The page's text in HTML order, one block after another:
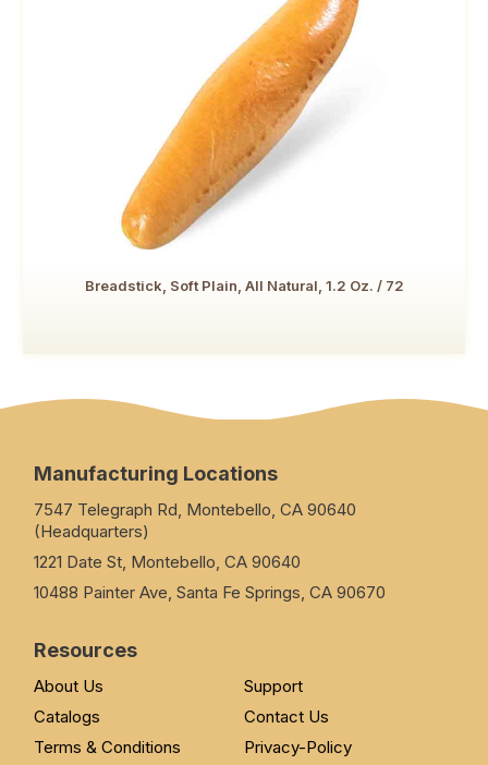
Breadstick, Soft Plain, All Natural, 1.2 Oz. / 72
Manufacturing Locations
7547 Telegraph Rd, Montebello, CA 90640
(Headquarters)
1221 Date St, Montebello, CA 90640
10488 Painter Ave, Santa Fe Springs, CA 90670
Resources
About Us
Support
Catalogs
Contact Us
Terms & Conditions
Privacy-Policy